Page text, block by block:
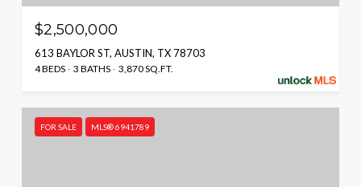
$2,500,000
613 BAYLOR ST, AUSTIN, TX 78703
4 BEDS 3 BATHS 3,870 SQ.FT.
FOR SALE MLS® 6941789